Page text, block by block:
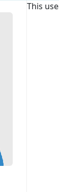
This